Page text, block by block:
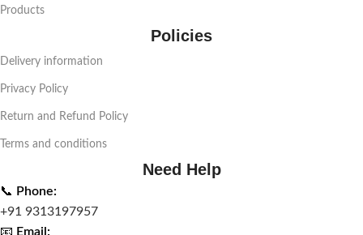
Products
Policies
Delivery information
Privacy Policy
Return and Refund Policy
Terms and conditions
Need Help
📞 Phone:
+91 9313197957
📧 Email: